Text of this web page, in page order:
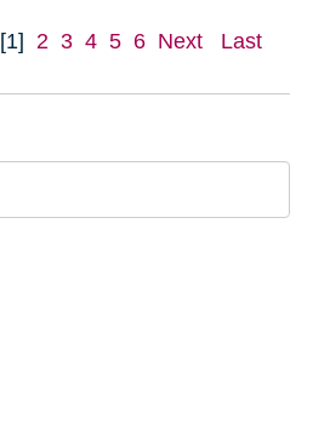
[1] 2 3 4 5 6 Next Last